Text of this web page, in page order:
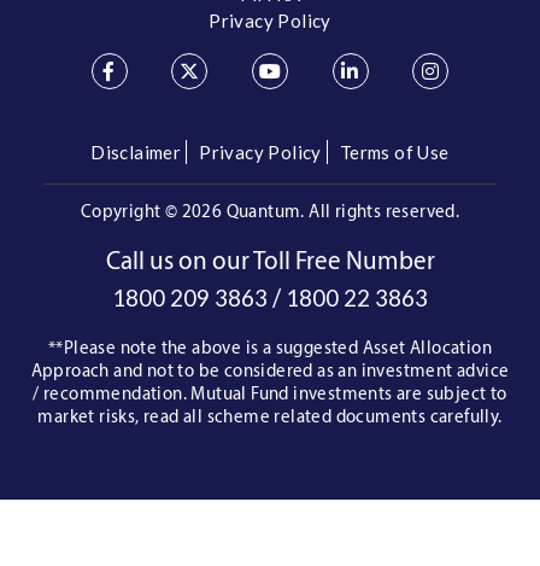
Privacy Policy
Disclaimer Privacy Policy Terms of Use
Copyright © 2026 Quantum. All rights reserved.
Call us on our Toll Free Number
1800 209 3863 / 1800 22 3863
**Please note the above is a suggested Asset Allocation
Approach and not to be considered as an investment advice
/ recommendation. Mutual Fund investments are subject to
market risks, read all scheme related documents carefully.